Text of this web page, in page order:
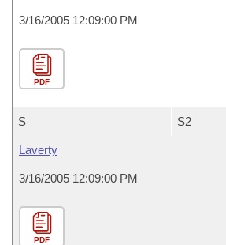
3/16/2005 12:09:00 PM
PDF
S S2
Laverty
3/16/2005 12:09:00 PM
PDF